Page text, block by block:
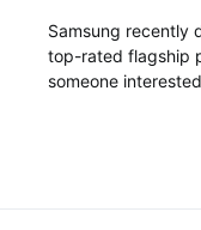
Samsung recently
top-rated flagship
someone